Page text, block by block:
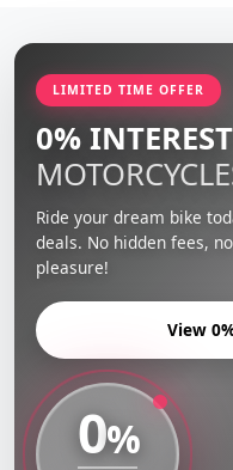
LIMITED TIME OFFER
0% INTEREST
Ride your dream bike
deals. No hidden fees,
pleasure!
View
0%